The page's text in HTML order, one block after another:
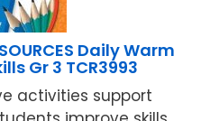
Daily Warm
Gr 3 TCR3993
activities support